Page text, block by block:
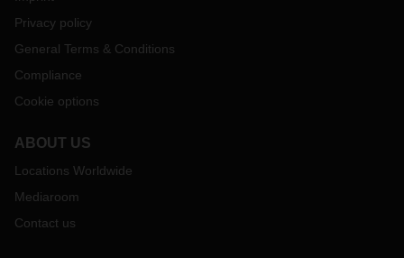
Privacy policy
General Terms & Conditions
Compliance
Cookie options
ABOUT US
Locations Worldwide
Mediaroom
Contact us